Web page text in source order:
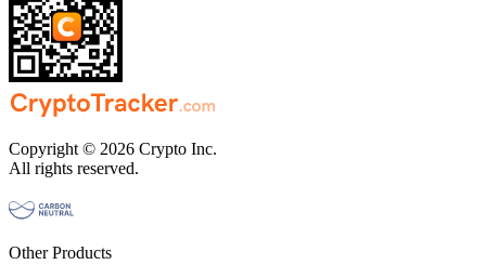
Copyright © 2026 Crypto Inc.
All rights reserved.
Other Products